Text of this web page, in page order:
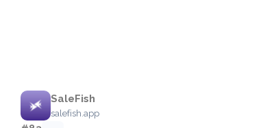
SaleFish
salefish.app